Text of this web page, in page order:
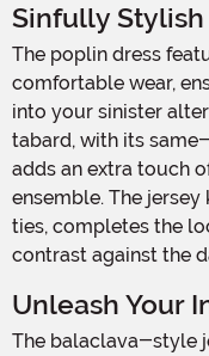
Sinfully Stylish
The poplin dress features a back zipper for easy and
comfortable wear,
into your sinister
tabard, with its
adds an extra touch
ensemble. The
ties, completes the
contrast against the
Unleash Your
The balaclava-style jersey knit headcap covers your